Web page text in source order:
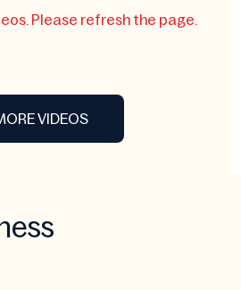
Please refresh the page.
VIDEOS